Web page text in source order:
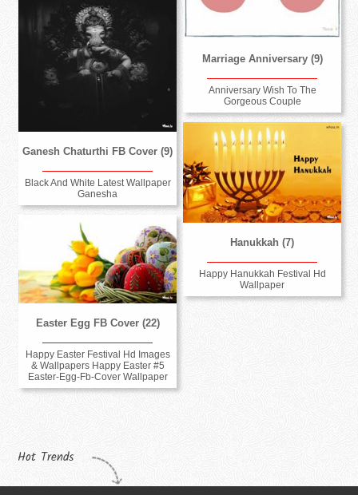
Marriage Anniversary (9)
Anniversary Wish To The
Gorgeous Couple
Ganesh Chaturthi FB Cover (9)
Black And White Latest Wallpaper
Ganesha
Hanukkah (7)
Happy Hanukkah Festival Hd
Wallpaper
Easter Egg FB Cover (22)
Happy Easter Festival Hd Images
& Wallpapers Happy Easter #5
Easter-Egg-Fb-Cover Wallpaper
Hot Trends